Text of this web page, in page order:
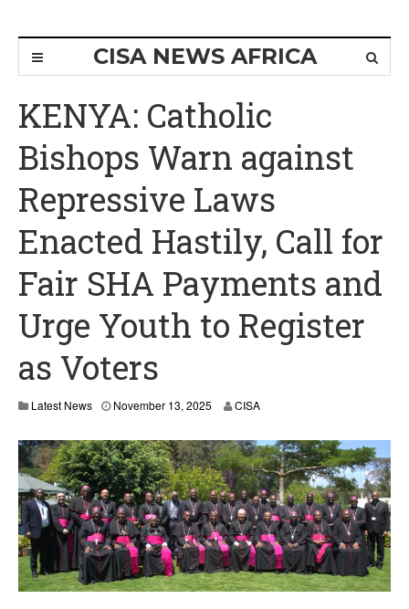
CISA NEWS AFRICA
KENYA: Catholic
Bishops Warn against
Repressive Laws
Enacted Hastily, Call for
Fair SHA Payments and
Urge Youth to Register
as Voters
Latest News November 13, 2025 CISA